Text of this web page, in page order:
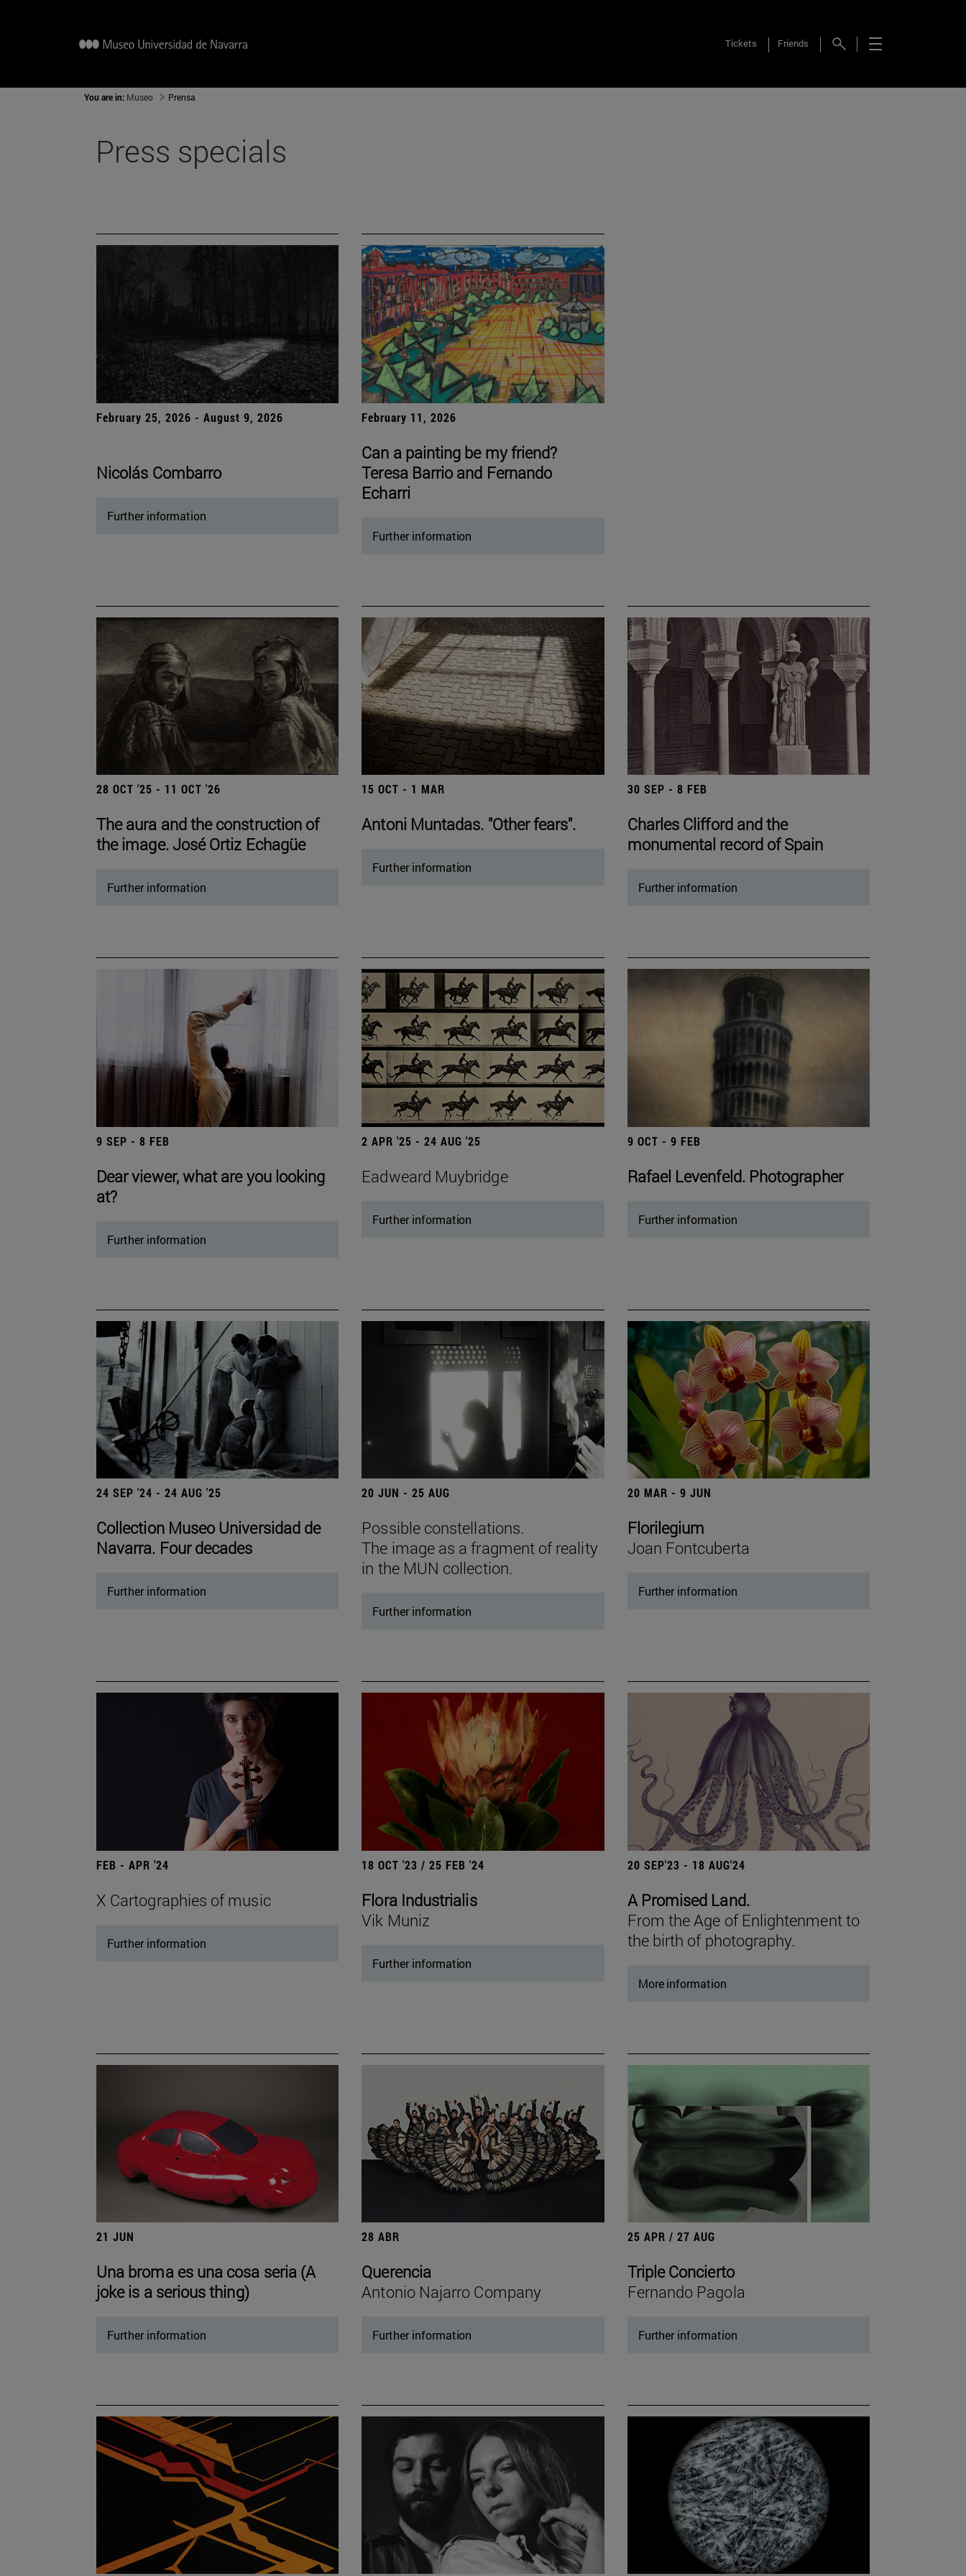
Tickets Friends
You are in: Museo Prensa
Press specials
February 25, 2026 - August 9, 2026
Nicolás Combarro
Further information
February 11, 2026
Can a painting be my friend?
Teresa Barrio and Fernando
Echarri
Further information
28 OCT '25 - 11 OCT '26
The aura and the construction of
the image. José Ortiz Echagüe
Further information
15 OCT - 1 MAR
Antoni Muntadas. "Other fears".
Further information
30 SEP - 8 FEB
Charles Clifford and the
monumental record of Spain
Further information
9 SEP - 8 FEB
Dear viewer, what are you looking
at?
Further information
2 APR '25 - 24 AUG '25
Eadweard Muybridge
Further information
9 OCT - 9 FEB
Rafael Levenfeld. Photographer
Further information
24 SEP '24 - 24 AUG '25
Collection Museo Universidad de
Navarra. Four decades
Further information
20 JUN - 25 AUG
Possible constellations.
The image as a fragment of reality
in the MUN collection.
Further information
20 MAR - 9 JUN
Florilegium
Joan Fontcuberta
Further information
FEB - APR '24
X Cartographies of music
Further information
18 OCT '23 / 25 FEB '24
Flora Industrialis
Vik Muniz
Further information
20 SEP'23 - 18 AUG'24
A Promised Land.
From the Age of Enlightenment to
the birth of photography.
More information
21 JUN
Una broma es una cosa seria (A
joke is a serious thing)
Further information
28 ABR
Querencia
Antonio Najarro Company
Further information
25 APR / 27 AUG
Triple Concierto
Fernando Pagola
Further information